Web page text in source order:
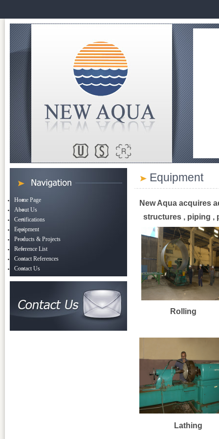
Home Page
About Us
Certifications
Equipment
Products & Projects
Reference List
Contact References
Contact Us
Equipment
New Aqua acquires
structures , piping ,
Rolling